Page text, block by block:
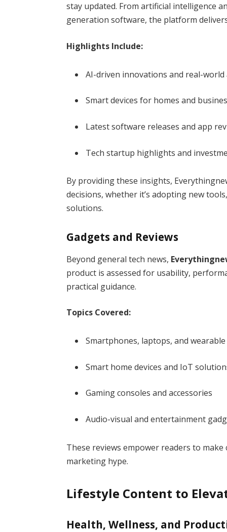
stay updated. From artificial intelligence
generation software, the platform
Highlights Include:
AI-driven innovations and real-world
Smart devices for homes and
Latest software releases and app
Tech startup highlights and
By providing these insights,
decisions, whether it’s adopting new
solutions.
Gadgets and Reviews
Beyond general tech news,
product is assessed for usability,
practical guidance.
Topics Covered:
Smartphones, laptops, and wearable
Smart home devices and IoT
Gaming consoles and accessories
Audio-visual and entertainment
These reviews empower readers to
marketing hype.
Lifestyle Content to
Health, Wellness, and